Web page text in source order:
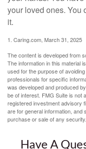
your loved ones. You
it.
1. Caring.com, March 31, 2025
The content is developed from
The information in this material
used for the purpose of
professionals for specific
was developed and produced
be of interest. FMG Suite is not
registered investment advisory
are for general information, and
purchase or sale of any
Have A